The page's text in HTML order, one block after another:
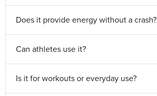
Does it provide energy without a crash?
Can athletes use it?
Is it for workouts or everyday use?